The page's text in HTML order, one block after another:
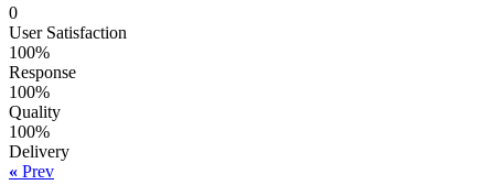
0
User Satisfaction
100%
Response
100%
Quality
100%
Delivery
« Prev